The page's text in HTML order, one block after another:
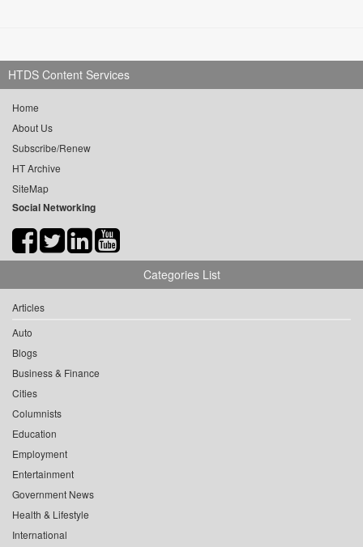
HTDS Content Services
Home
About Us
Subscribe/Renew
HT Archive
SiteMap
Social Networking
Categories List
Articles
Auto
Blogs
Business & Finance
Cities
Columnists
Education
Employment
Entertainment
Government News
Health & Lifestyle
International